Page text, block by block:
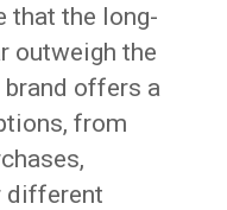
that the long-
outweigh the
offers a
from
different